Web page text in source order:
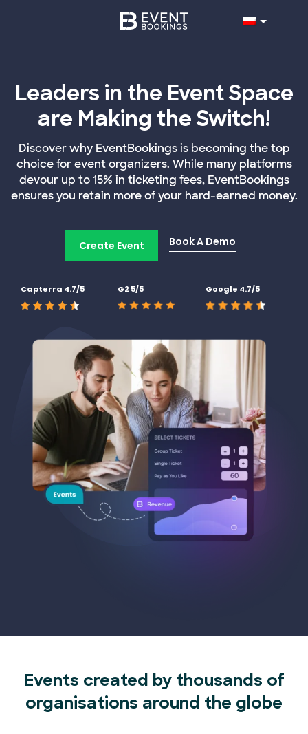
Leaders in the Event Space
are Making the Switch!
Discover why EventBookings is becoming the top
choice for event organizers. While many platforms
devour up to 15% in ticketing fees, EventBookings
ensures you retain more of your hard-earned money.
Create Event Book A Demo
Capterra 4.7/5 G2 5/5 Google 4.7/5
Events created by thousands of
organisations around the globe